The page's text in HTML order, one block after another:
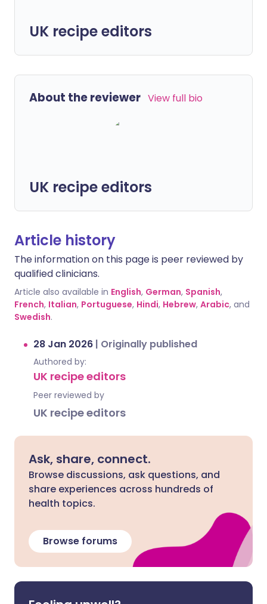
UK recipe editors
About the reviewer View full bio
UK recipe editors
Article history
The information on this page is peer reviewed by
qualified clinicians.
Article also available in English, German, Spanish,
French, Italian, Portuguese, Hindi, Hebrew, Arabic, and
Swedish.
28 Jan 2026 | Originally published
Authored by:
UK recipe editors
Peer reviewed by
UK recipe editors
Ask, share, connect.
Browse discussions, ask questions, and
share experiences across hundreds of
health topics.
Browse forums